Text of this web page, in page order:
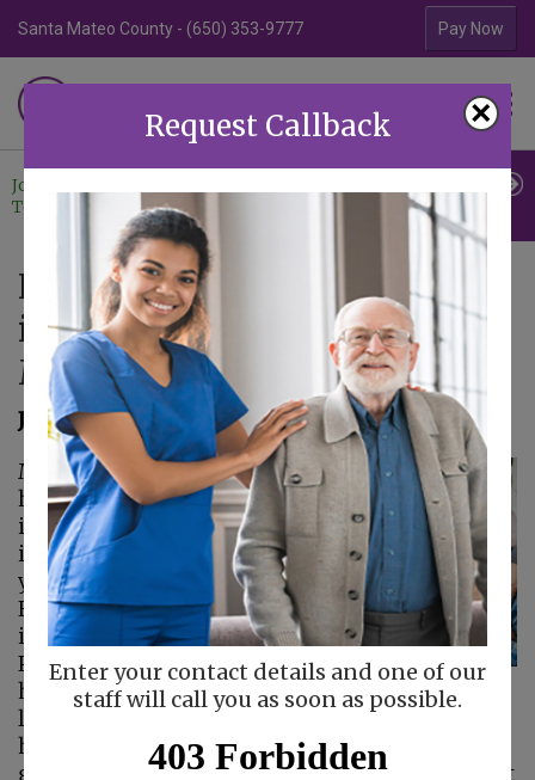
×
Request Callback
Enter your contact details and one of our
staff will call you as soon as possible.
Santa Mateo County - (650) 353-9777 Contra Costa
Pay Now
HOME CARE
Join Our
Team
Referrals
Us
How Having Support Systems
in Place Improves Seniors’
Mental Health
June 30, 2025
Maintaining mental
health becomes
increasingly
important as the
years pass by.
However, doing so
isn’t always easy.
Physical limitations,
health concerns, the
loss of loved ones, and social isolation can all
have an effect on a senior’s mental state. The
good news is that seniors with a strong support